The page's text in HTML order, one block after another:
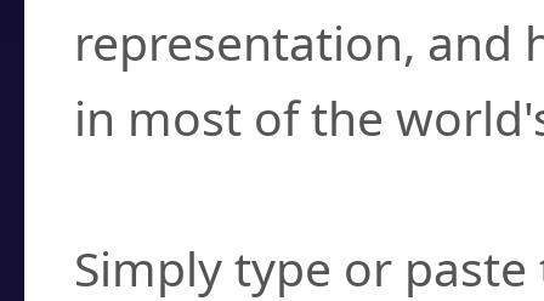
representation, and
in most of the
Simply type or